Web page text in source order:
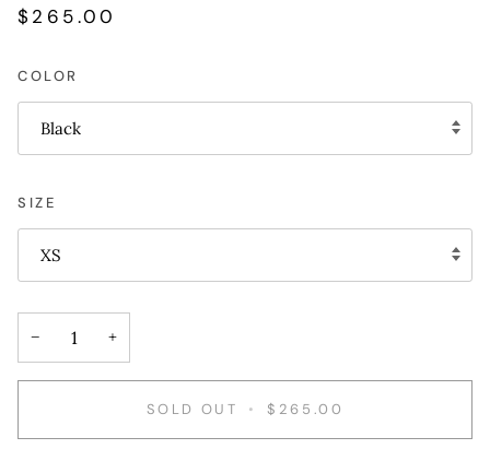
$265.00
COLOR
Black
SIZE
XS
− +
SOLD OUT • $265.00